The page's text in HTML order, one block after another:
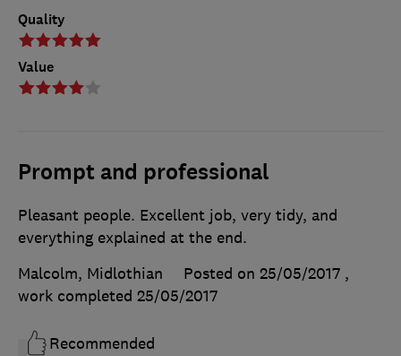
Quality
Value
Prompt and professional
Pleasant people. Excellent job, very tidy, and
everything explained at the end.
Malcolm, Midlothian
Posted on 25/05/2017 ,
work completed 25/05/2017
Recommended